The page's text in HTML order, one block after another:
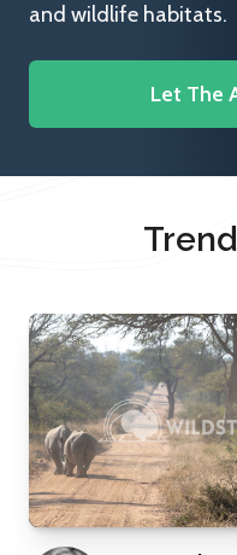
and wildlife habitats.
Let The